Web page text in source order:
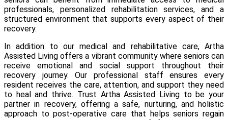
professionals, personalized rehabilitation services, and a
structured environment that supports every aspect of their
recovery.
In addition to our medical and rehabilitative care, Artha
Assisted Living offers a vibrant community where seniors can
receive emotional and social support throughout their
recovery journey. Our professional staff ensures every
resident receives the care, attention, and support they need
to heal and thrive. Trust Artha Assisted Living to be your
partner in recovery, offering a safe, nurturing, and holistic
approach to post-operative care that helps seniors regain